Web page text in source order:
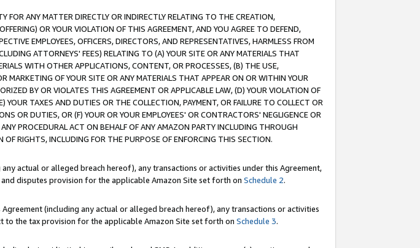
FOR ANY MATTER DIRECTLY OR INDIRECTLY RELATING TO THE CREATION,
OR YOUR VIOLATION OF THIS AGREEMENT, AND YOU AGREE TO DEFEND,
EMPLOYEES, OFFICERS, DIRECTORS, AND REPRESENTATIVES, HARMLESS FROM
ATTORNEYS' FEES) RELATING TO (A) YOUR SITE OR ANY MATERIALS THAT
WITH OTHER APPLICATIONS, CONTENT, OR PROCESSES, (B) THE USE,
OF YOUR SITE OR ANY MATERIALS THAT APPEAR ON OR WITHIN YOUR
BY OR VIOLATES THIS AGREEMENT OR APPLICABLE LAW, (D) YOUR VIOLATION OF
TAXES AND DUTIES OR THE COLLECTION, PAYMENT, OR FAILURE TO COLLECT OR
OR DUTIES, OR (F) YOUR OR YOUR EMPLOYEES' OR CONTRACTORS' NEGLIGENCE OR
PROCEDURAL ACT ON BEHALF OF ANY AMAZON PARTY INCLUDING THROUGH
RIGHTS, INCLUDING FOR THE PURPOSE OF ENFORCING THIS SECTION.
actual or alleged breach hereof), any transactions or activities under this Agreement,
disputes provision for the applicable Amazon Site set forth on Schedule 2.
(including any actual or alleged breach hereof), any transactions or activities
to the tax provision for the applicable Amazon Site set forth on Schedule 3.